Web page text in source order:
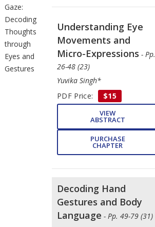
Gaze:
Decoding
Thoughts
through
Eyes and
Gestures
Understanding Eye
Movements and
Micro-Expressions - Pp.
26-48 (23)
Yuvika Singh*
PDF Price:
$15
VIEW
ABSTRACT
PURCHASE
CHAPTER
Decoding Hand
Gestures and Body
Language - Pp. 49-79 (31)